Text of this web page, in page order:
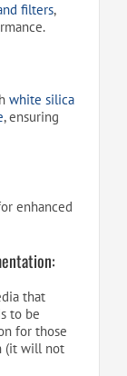
filters,
white silica
, ensuring
enhanced
that
to be
for those
(it will not